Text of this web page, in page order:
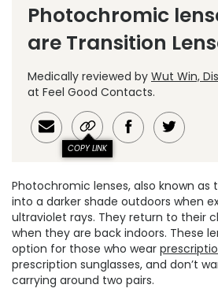
Photochromic
are Transition
Medically reviewed by Wut Win,
at Feel Good Contacts.
COPY LINK
Photochromic lenses, also known as
into a darker shade outdoors when
ultraviolet rays. They return to their
when they are back indoors. These
option for those who wear
prescription sunglasses, and don’t
carrying around two pairs.